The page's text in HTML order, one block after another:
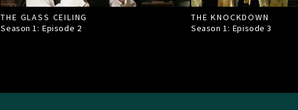
THE GLASS CEILING
Season 1: Episode 2
THE KNOCKDOWN
Season 1: Episode3